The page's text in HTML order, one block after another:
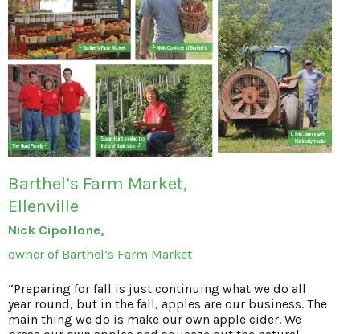
Barthel’s Farm Market,
Ellenville
Nick Cipollone,
owner of Barthel’s Farm Market
“Preparing for fall is just continuing what we do all
year round, but in the fall, apples are our business. The
main thing we do is make our own apple cider. We